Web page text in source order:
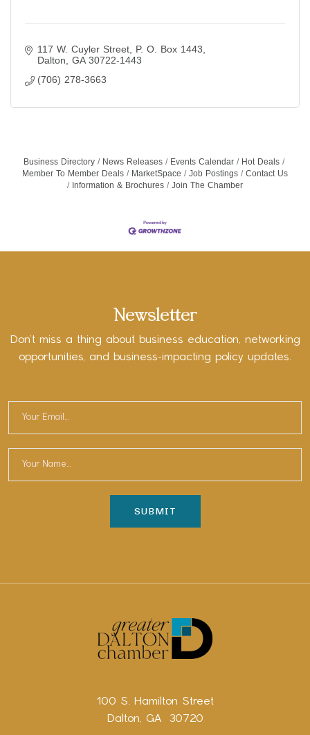
117 W. Cuyler Street
P. O. Box 1443
Dalton
GA 30722-1443
(706) 278-3663
Business Directory News Releases Events Calendar
Hot Deals
Member To Member Deals
MarketSpace Job Postings
Contact Us
Information & Brochures
Join The Chamber
Newsletter
Don’t miss a thing about business education, networking
opportunities, and business-impacting policy updates.
100 S. Hamilton Street
Dalton, GA 30720